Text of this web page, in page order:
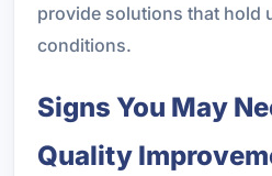
provide solutions that hold
conditions.
Signs You May
Quality